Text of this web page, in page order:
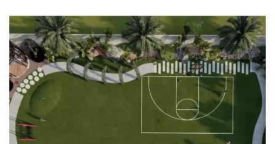
Ibrar ul Haq House Lawn